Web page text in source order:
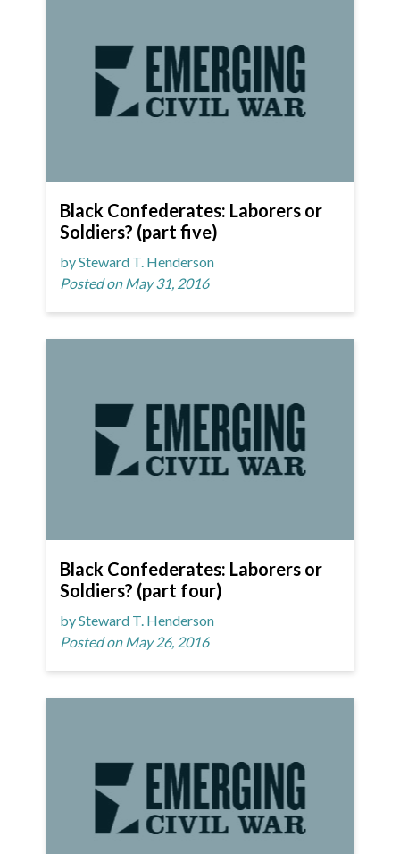
Black Confederates: Laborers or
Soldiers? (part five)
by Steward T. Henderson
Posted on May 31, 2016
Black Confederates: Laborers or
Soldiers? (part four)
by Steward T. Henderson
Posted on May 26, 2016